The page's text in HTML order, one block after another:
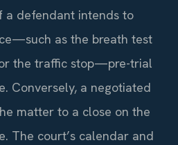
a defendant intends to
as the breath test
the traffic stop—pre-trial
Conversely, a negotiated
matter to a close on the
The court’s calendar and